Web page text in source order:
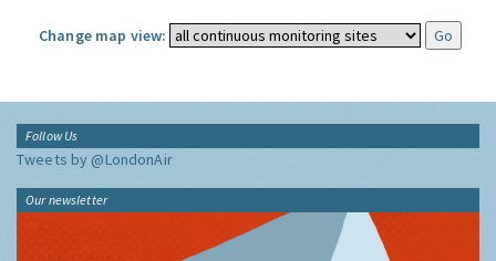
Change map view:
Follow Us
Tweets by @LondonAir
Our newsletter